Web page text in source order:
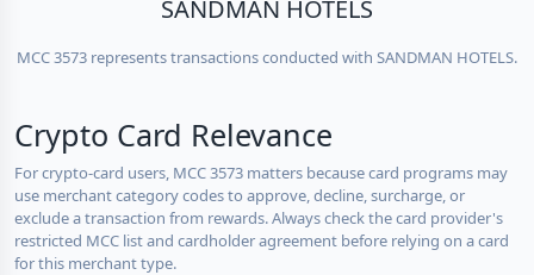
SANDMAN HOTELS
MCC 3573 represents transactions conducted with SANDMAN HOTELS.
Crypto Card Relevance
For crypto-card users, MCC 3573 matters because card programs may
use merchant category codes to approve, decline, surcharge, or
exclude a transaction from rewards. Always check the card provider's
restricted MCC list and cardholder agreement before relying on a card
for this merchant type.